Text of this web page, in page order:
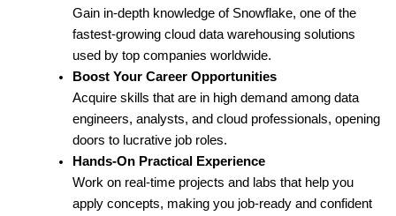
Gain in-depth knowledge of Snowflake, one of the
fastest-growing cloud data warehousing solutions
used by top companies worldwide.
Boost Your Career Opportunities
Acquire skills that are in high demand among data
engineers, analysts, and cloud professionals, opening
doors to lucrative job roles.
Hands-On Practical Experience
Work on real-time projects and labs that help you
apply concepts, making you job-ready and confident